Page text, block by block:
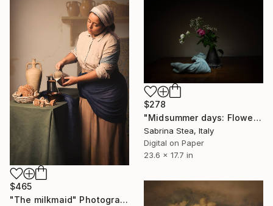
$465
"The milkmaid" Photograph
$278
"Midsummer days: Flowers into a watering can" Photograph
Sabrina Stea, Italy
Digital on Paper
23.6 x 17.7 in